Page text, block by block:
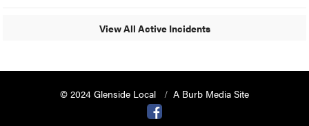
View All Active Incidents
© 2024 Glenside Local
A Burb Media Site